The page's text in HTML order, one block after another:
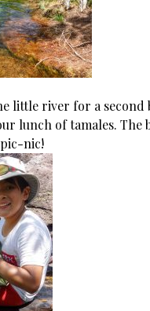
little river for a second
lunch of tamales. The
nic!